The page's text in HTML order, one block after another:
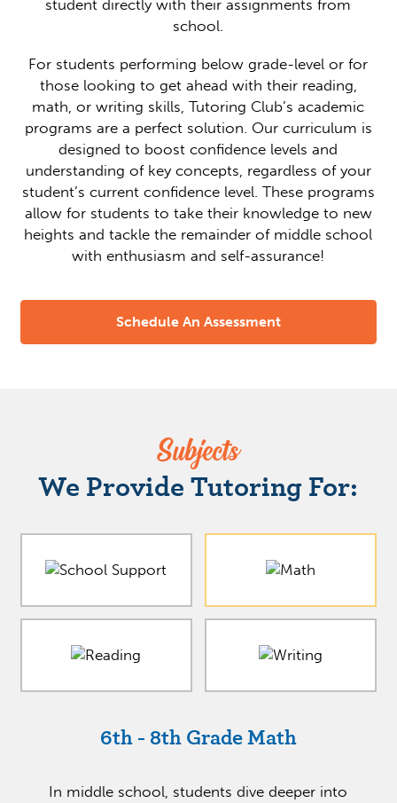
student directly with their assignments from
school.
For students performing below grade-level or for
those looking to get ahead with their reading,
math, or writing skills, Tutoring Club’s academic
programs are a perfect solution. Our curriculum is
designed to boost confidence levels and
understanding of key concepts, regardless of your
student’s current confidence level. These programs
allow for students to take their knowledge to new
heights and tackle the remainder of middle school
with enthusiasm and self-assurance!
Schedule An Assessment
Subjects
We Provide Tutoring For:
6th - 8th Grade Math
In middle school, students dive deeper into